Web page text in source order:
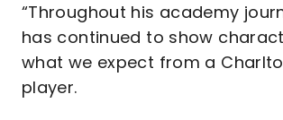
“Throughout his academy
has continued to show
what we expect from a
player.